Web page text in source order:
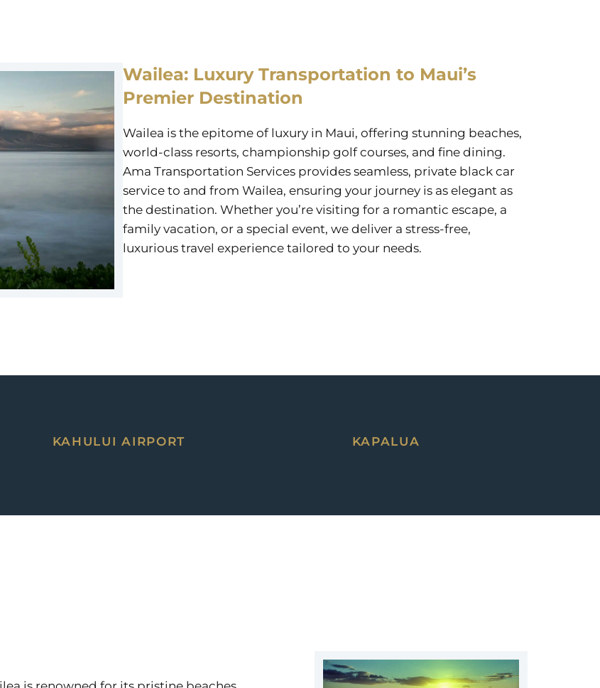
Wailea: Luxury Transportation to Maui’s
Premier Destination
Wailea is the epitome of luxury in Maui, offering stunning beaches,
world-class resorts, championship golf courses, and fine dining.
Ama Transportation Services provides seamless, private black car
service to and from Wailea, ensuring your journey is as elegant as
the destination. Whether you’re visiting for a romantic escape, a
family vacation, or a special event, we deliver a stress-free,
luxurious travel experience tailored to your needs.
KAHULUI AIRPORT KAPALUA